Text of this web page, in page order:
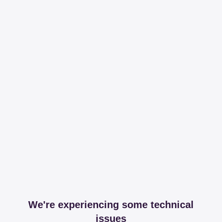
We're experiencing some technical
issues